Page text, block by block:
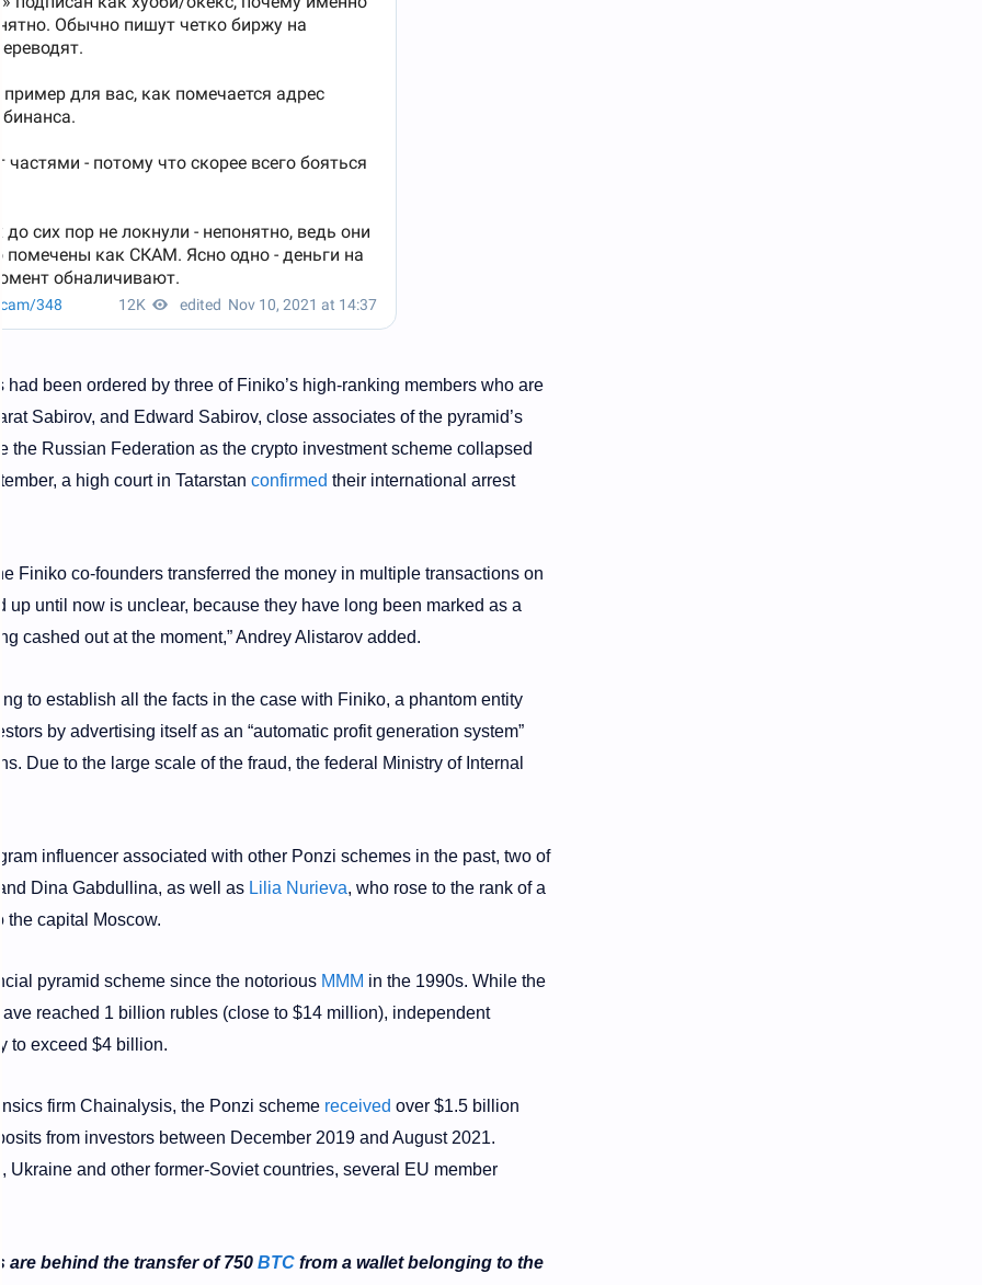
had been ordered by three of Finiko’s high-ranking members who are
Sabirov, and Edward Sabirov, close associates of the pyramid’s
the Russian Federation as the crypto investment scheme collapsed
a high court in Tatarstan confirmed their international arrest
Finiko co-founders transferred the money in multiple transactions on
up until now is unclear, because they have long been marked as a
cashed out at the moment,” Andrey Alistarov added.
to establish all the facts in the case with Finiko, a phantom entity
by advertising itself as an “automatic profit generation system”
Due to the large scale of the fraud, the federal Ministry of Internal
influencer associated with other Ponzi schemes in the past, two of
and Dina Gabdullina, as well as Lilia Nurieva, who rose to the rank of a
the capital Moscow.
pyramid scheme since the notorious MMM in the 1990s. While the
reached 1 billion rubles (close to $14 million), independent
to exceed $4 billion.
firm Chainalysis, the Ponzi scheme received over $1.5 billion
from investors between December 2019 and August 2021.
Ukraine and other former-Soviet countries, several EU member
are behind the transfer of 750 BTCfrom a wallet belonging to the